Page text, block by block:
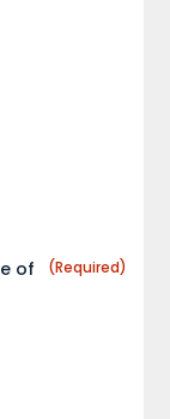
of
(Required)